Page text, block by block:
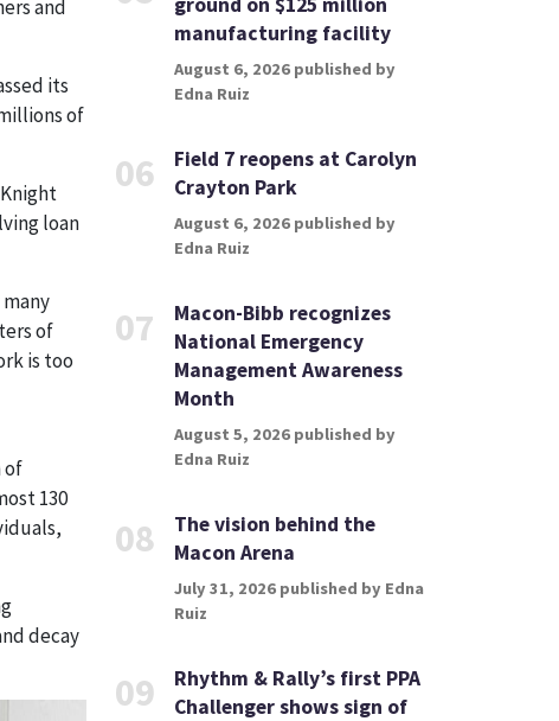
and
its
of
loan
of
is too
of
130
decay
manufacturing facility
August 6, 2026 published by
Edna Ruiz
06
Field 7 reopens at Carolyn
Crayton Park
August 6, 2026 published by
Edna Ruiz
07
Macon-Bibb recognizes
National Emergency
Management Awareness
Month
August 5, 2026 published by
Edna Ruiz
08
The vision behind the
Macon Arena
July 31, 2026 published by Edna
Ruiz
09
Rhythm & Rally’s first PPA
Challenger shows sign of